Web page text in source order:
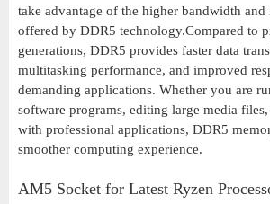
take advantage of the higher bandwidth
offered by DDR5 technology.Compared to
generations, DDR5 provides faster data
multitasking performance, and improved
demanding applications. Whether you are
software programs, editing large media
with professional applications, DDR5
smoother computing experience.
AM5 Socket for Latest Ryzen